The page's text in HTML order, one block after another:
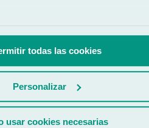
todas las cookies
Personalizar
usar cookies necesarias